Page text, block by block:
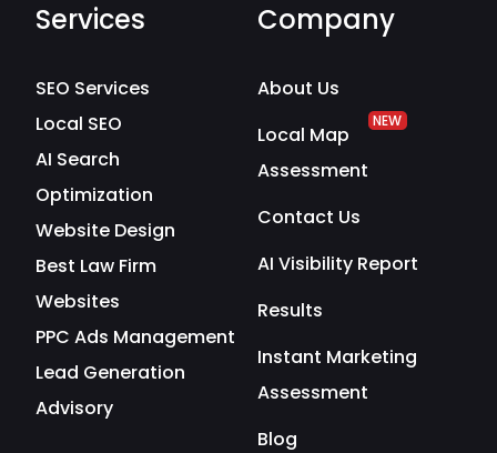
Services
SEO Services
Local SEO
AI Search
Optimization
Website Design
Best Law Firm
Websites
PPC Ads Management
Lead Generation
Advisory
Company
About Us
Local Map
Assessment
NEW
Contact Us
AI Visibility Report
Results
Instant Marketing
Assessment
Blog